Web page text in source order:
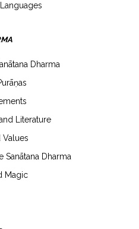
Dharma
Literature
Values
Dharma
Magic